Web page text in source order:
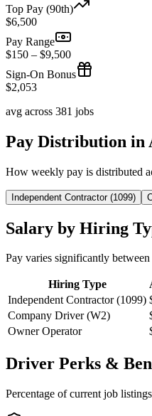
Top Pay (90th)
$6,500
Pay Range
$150 – $9,500
Sign-On Bonus
$2,053
avg across 381 jobs
Pay Distribution in
How weekly pay is distributed
Independent Contractor (1099)
Salary by Hiring
Pay varies significantly
Hiring Type
Independent Contractor (1099)
Company Driver (W2)
Owner Operator
Driver Perks &
Percentage of current job